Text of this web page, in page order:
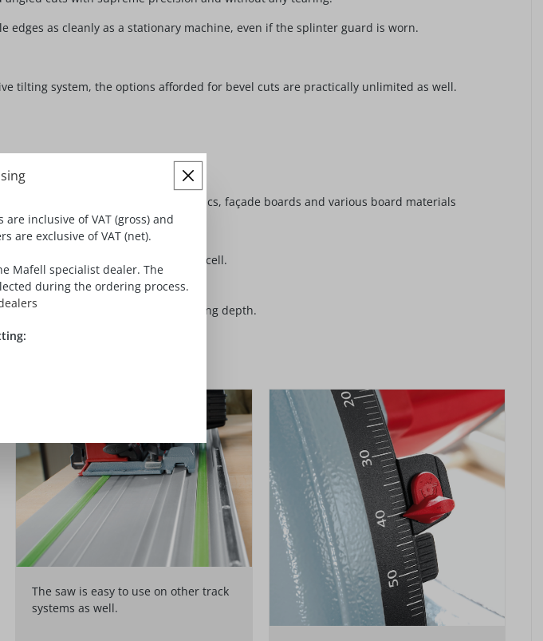
edges as cleanly as a stationary machine, even if the splinter guard is worn.
tilting system, the options afforded for bevel cuts are practically unlimited as well.
OSB, gypsum fiberboard, plastics, façade boards and various board materials
a resharpened blade or with Fermacell.
and ample power in reserve.
the pointer to show the exact cutting depth.
screw.
The saw is easy to use on other track
systems as well.
inclusive of VAT (gross) and
are exclusive of VAT (net).
Mafell specialist dealer. The
during the ordering process.